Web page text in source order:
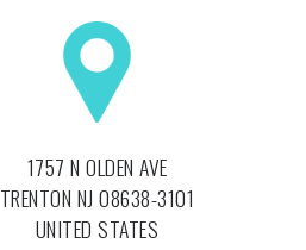
1757 N OLDEN AVE
TRENTON NJ08638-3101
UNITED STATES